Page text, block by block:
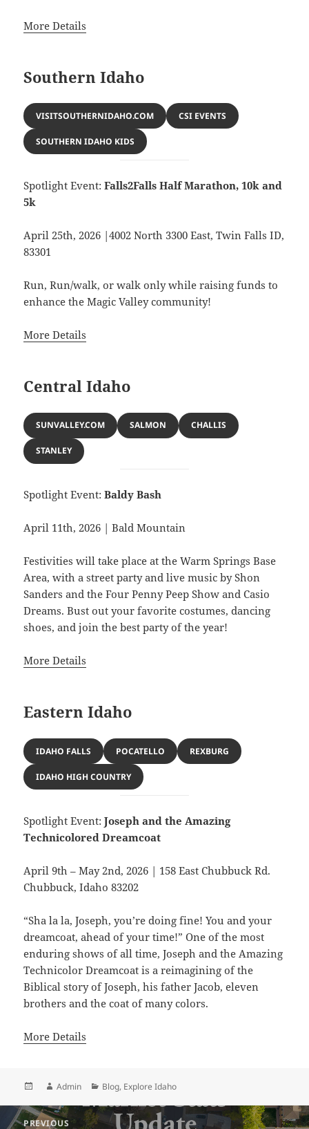
More Details
Southern Idaho
VISITSOUTHERNIDAHO.COM CSI EVENTS
SOUTHERN IDAHO KIDS
Spotlight Event:Falls2Falls Half Marathon, 10k and
5k
April 25th, 2026 |4002 North 3300 East, Twin Falls ID,
83301
Run, Run/walk, or walk only while raising funds to
enhance the Magic Valley community!
More Details
Central Idaho
SUNVALLEY.COM SALMON CHALLIS
STANLEY
Spotlight Event:Baldy Bash
April 11th, 2026 | Bald Mountain
Festivities will take place at the Warm Springs Base
Area, with a street party and live music by Shon
Sanders and the Four Penny Peep Show and Casio
Dreams. Bust out your favorite costumes, dancing
shoes, and join the best party of the year!
More Details
Eastern Idaho
IDAHO FALLS POCATELLO REXBURG
IDAHO HIGH COUNTRY
Spotlight Event:Joseph and the Amazing
Technicolored Dreamcoat
April 9th – May 2nd, 2026 | 158 East Chubbuck Rd.
Chubbuck, Idaho 83202
“Sha la la, Joseph, you’re doing fine! You and your
dreamcoat, ahead of your time!” One of the most
enduring shows of all time, Joseph and the Amazing
Technicolor Dreamcoat is a reimagining of the
Biblical story of Joseph, his father Jacob, eleven
brothers and the coat of many colors.
More Details
PostedAuthor
Admin Categories
Blog, Explore Idaho
Post
PREVIOUS